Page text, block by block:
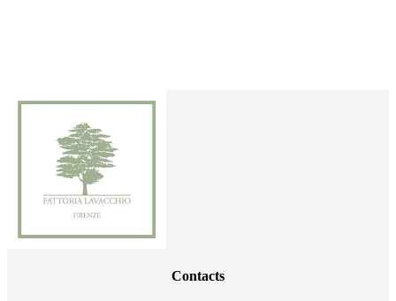
Contacts